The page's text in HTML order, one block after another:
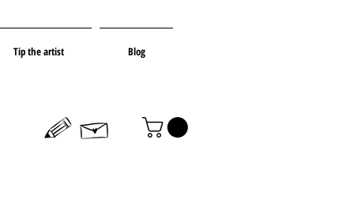
Tip the artist Blog